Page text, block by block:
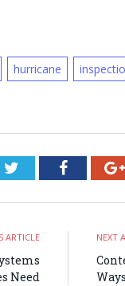
hurricane
Twitter
ARTICLE
Need
NEXT